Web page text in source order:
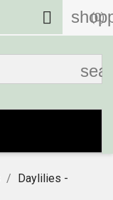
(0)

Daylilies -